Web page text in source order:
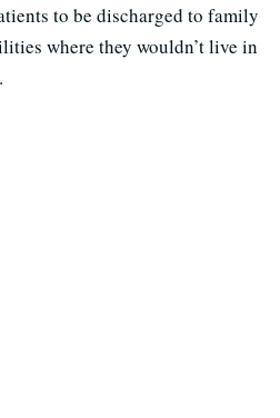
to be discharged to family
where they wouldn’t live in